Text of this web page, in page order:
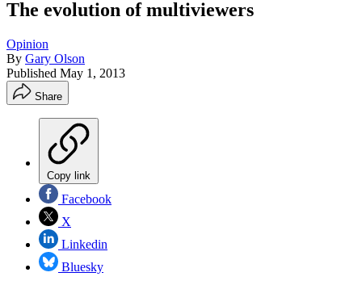
The evolution of multiviewers
Opinion
By Gary Olson
Published May 1, 2013
Share
Copy link
Facebook
X
Linkedin
Bluesky